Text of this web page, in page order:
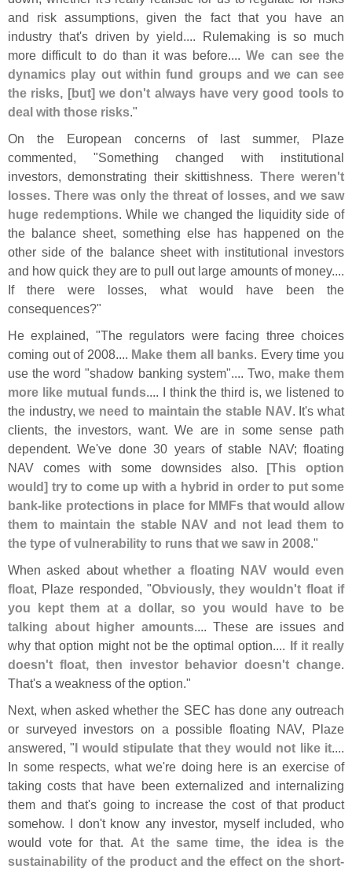
and risk assumptions, given the fact that you have an
industry that's driven by yield.... Rulemaking is so much
more difficult to do than it was before....We can see the
dynamics play out within fund groups and we can see
the risks, [but] we don't always have very good tools to
deal with those risks."
On the European concerns of last summer, Plaze
commented, "Something changed with institutional
investors, demonstrating their skittishness. There weren't
losses. There was only the threat of losses, and we saw
huge redemptions. While we changed the liquidity side of
the balance sheet, something else has happened on the
other side of the balance sheet with institutional investors
and how quick they are to pull out large amounts of money....
If there were losses, what would have been the
consequences?"
He explained, "The regulators were facing three choices
coming out of 2008.... Make them all banks. Every time you
use the word "shadow banking system".... Two, make them
more like mutual funds.... I think the third is, we listened to
the industry,we need to maintain the stable NAV. It's what
clients, the investors, want. We are in some sense path
dependent. We've done 30 years of stable NAV; floating
NAV comes with some downsides also. [This option
would] try to come up with a hybrid in order to put some
bank-like protections in place for MMFs that would allow
them to maintain the stable NAV and not lead them to
the type of vulnerability to runs that we saw in 2008."
When asked aboutwhether a floating NAV would even
float, Plaze responded, "Obviously, they wouldn't float if
you kept them at a dollar, so you would have to be
talking about higher amounts.... These are issues and
why that option might not be the optimal option.... If it really
doesn't float, then investor behavior doesn't change.
That's a weakness of the option."
Next, when asked whether the SEC has done any outreach
or surveyed investors on a possible floating NAV, Plaze
answered, "I would stipulate that they would not like it....
In some respects, what we're doing here is an exercise of
taking costs that have been externalized and internalizing
them and that's going to increase the cost of that product
somehow. I don't know any investor, myself included, who
would vote for that. At the same time, the idea is the
sustainability of the product and the effect on the short-